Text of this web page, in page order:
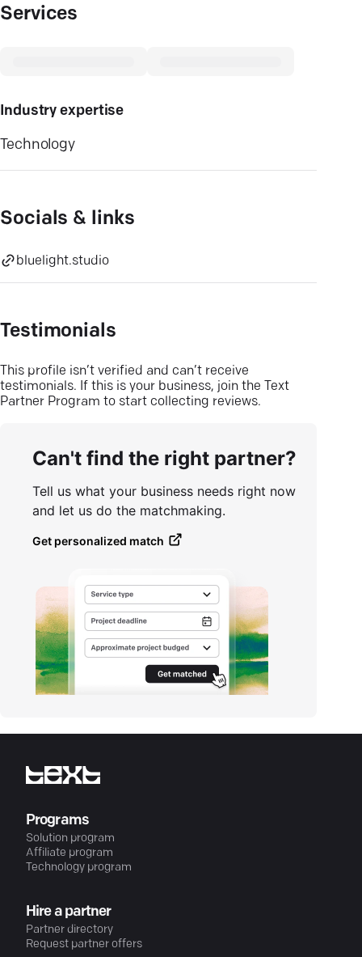
Services
Industry expertise
Technology
Socials & links
bluelight.studio
Testimonials
This profile isn’t verified and can’t receive
testimonials. If this is your business, join the Text
Partner Program to start collecting reviews.
Can't find the right partner?
Tell us what your business needs right now
and let us do the matchmaking.
Get personalized match
Programs
Solution program
Affiliate program
Technology program
Hire a partner
Partner directory
Request partner offers